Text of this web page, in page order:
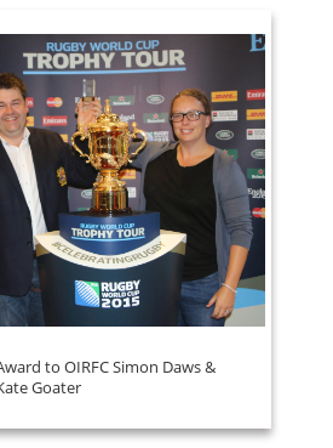
to OIRFC Simon Daws &
Goater